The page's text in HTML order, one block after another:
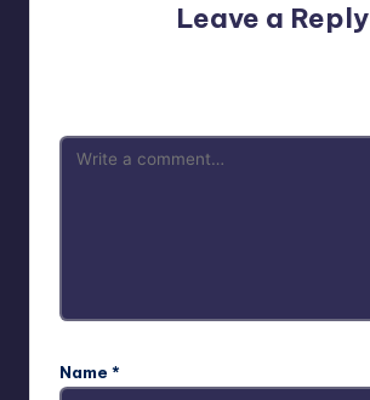
Leave a Reply
Name *